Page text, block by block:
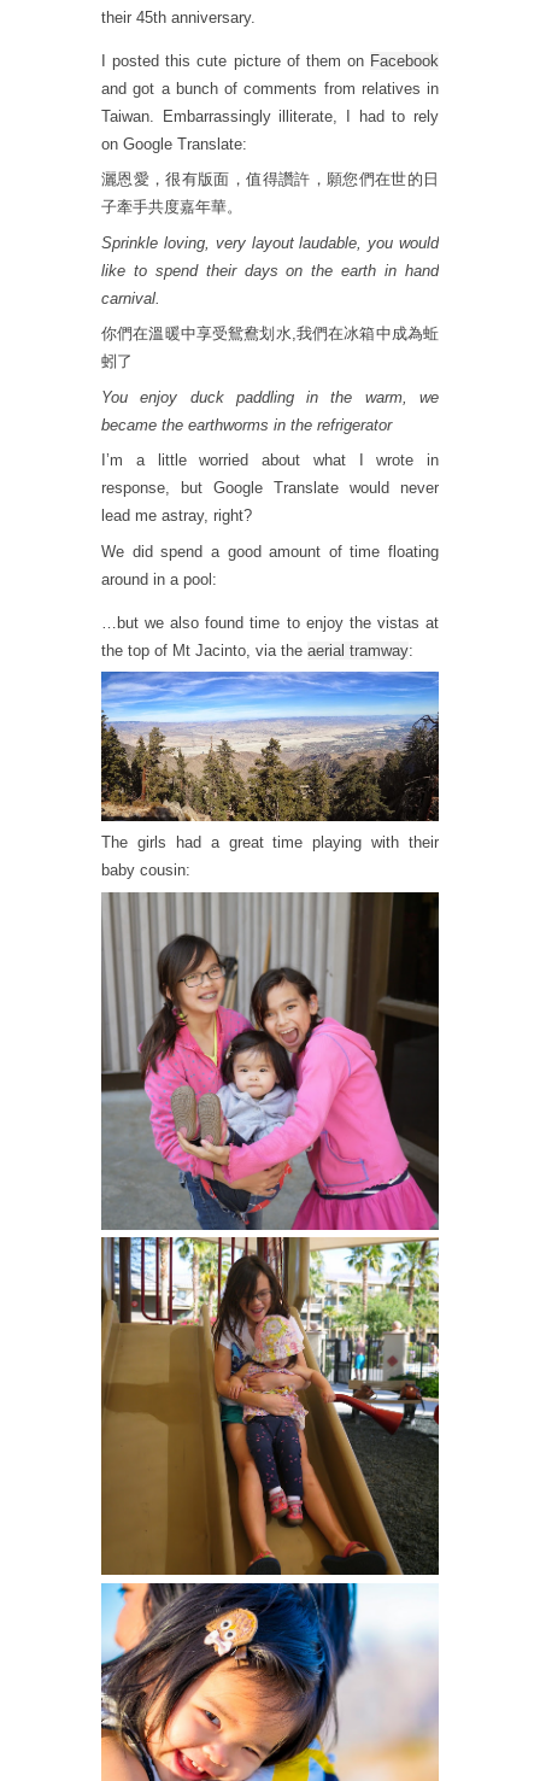
their 45th anniversary.
I posted this cute picture of them on Facebook
and got a bunch of comments from relatives in
Taiwan. Embarrassingly illiterate, I had to rely
on Google Translate:
灑恩愛，很有版面，值得讚許，願您們在世的日
子牽手共度嘉年華。
Sprinkle loving, very layout laudable, you would
like to spend their days on the earth in hand
carnival.
你們在溫暖中享受鴛鴦划水,我們在冰箱中成為蚯
蚓了
You enjoy duck paddling in the warm, we
became the earthworms in the refrigerator
I’m a little worried about what I wrote in
response, but Google Translate would never
lead me astray, right?
We did spend a good amount of time floating
around in a pool:
…but we also found time to enjoy the vistas at
the top of Mt Jacinto, via the aerial tramway:
The girls had a great time playing with their
baby cousin: